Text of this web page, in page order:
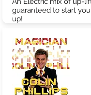
guaranteed to start
up!